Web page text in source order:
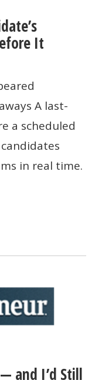
It
A last-
a scheduled
in real time.
and I’d Still